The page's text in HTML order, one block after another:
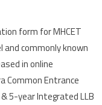
form for MHCET
commonly known
in online
Common Entrance
5-year Integrated LLB